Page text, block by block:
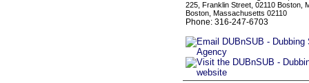
225, Franklin Street, 02110 Boston,
Boston, Massachusetts 02110
Phone: 316-247-6703